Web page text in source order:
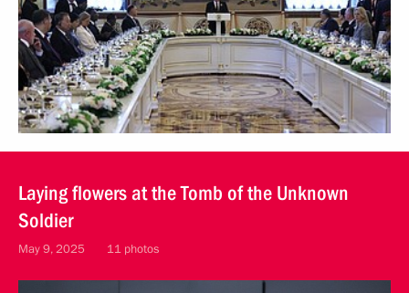
Laying flowers at the Tomb of the Unknown
Soldier
May 9, 2025 11 photos